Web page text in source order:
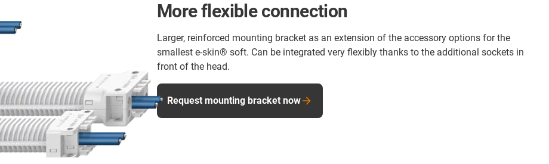
More flexible connection
Larger, reinforced mounting bracket as an extension of the accessory options for the
smallest e-skin® soft. Can be integrated very flexibly thanks to the additional sockets in
front of the head.
Request mounting bracket now